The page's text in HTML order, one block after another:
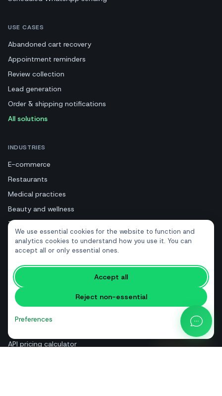
We use essential cookies for the website to function and
analytics cookies to understand how you use it. You can
accept all or only essential ones.
Accept all
Reject non-essential
Preferences
USE CASES
Abandoned cart recovery
Appointment reminders
Review collection
Lead generation
Order & shipping notifications
All solutions
INDUSTRIES
E-commerce
Restaurants
Medical practices
Beauty and wellness
Tourism and hotels
Real estate
RESOURCES
Free tools
Glossary
API pricing calculator